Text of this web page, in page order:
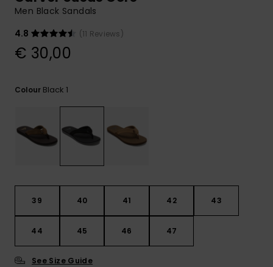
access our
contact form.
Men Black Sandals
4.8
(11 Reviews)
€ 30,00
Colour Black 1
39 40 41 42 43
44 45 46 47
See Size Guide